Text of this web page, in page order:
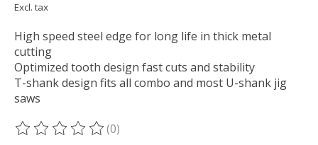
Excl. tax
High speed steel edge for long life in thick metal
cutting
Optimized tooth design fast cuts and stability
T-shank design fits all combo and most U-shank jig
saws
The rating of this product is
(0)